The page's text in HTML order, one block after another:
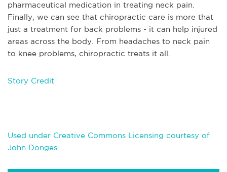
pharmaceutical medication in treating neck pain.
Finally, we can see that chiropractic care is more that
just a treatment for back problems - it can help injured
areas across the body. From headaches to neck pain
to knee problems, chiropractic treats it all.
Story Credit
Used under Creative Commons Licensing courtesy of
John Donges